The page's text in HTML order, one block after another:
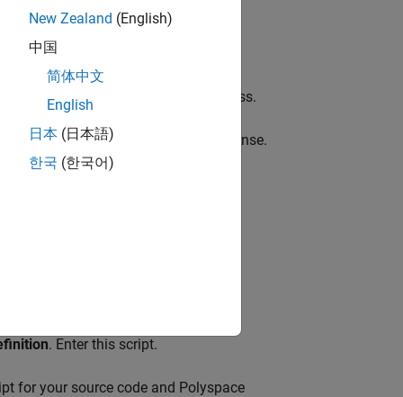
product.
the web interface of Polyspace Access.
results must have one Polyspace license.
. Enter this script.
for your source code and Polyspace
New Zealand (English)
中国
简体中文
English
日本 (日本語)
한국 (한국어)